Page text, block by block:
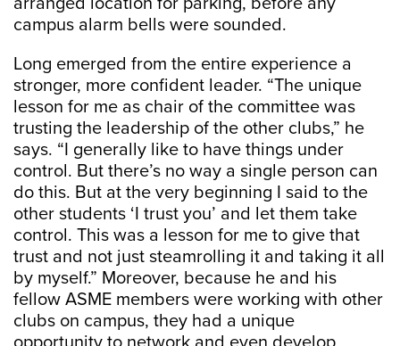
campus alarm bells were sounded.
Long emerged from the entire experience a
stronger, more confident leader. “The unique
lesson for me as chair of the committee was
trusting the leadership of the other clubs,” he
says. “I generally like to have things under
control. But there’s no way a single person can
do this. But at the very beginning I said to the
other students ‘I trust you’ and let them take
control. This was a lesson for me to give that
trust and not just steamrolling it and taking it all
by myself.” Moreover, because he and his
fellow ASME members were working with other
clubs on campus, they had a unique